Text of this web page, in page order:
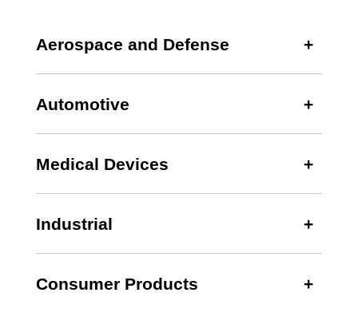
Aerospace and Defense
Automotive
Medical Devices
Industrial
Consumer Products